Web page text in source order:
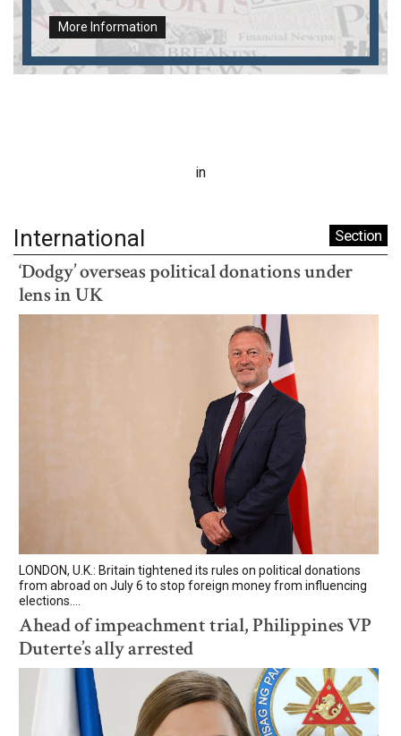
More Information
in
International Section
‘Dodgy’ overseas political donations under
lens in UK
LONDON, U.K.: Britain tightened its rules on political donations
from abroad on July 6 to stop foreign money from influencing
elections....
Ahead of impeachment trial, Philippines VP
Duterte’s ally arrested